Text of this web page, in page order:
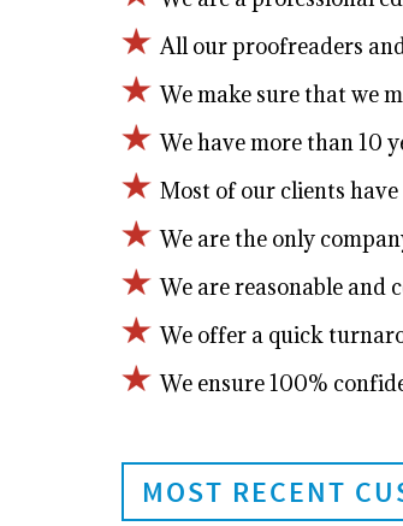
All our proofreaders
We make sure that we
We have more than 10
Most of our clients
We are the only
We are reasonable
We offer a quick
We ensure 100%
MOST RECENT